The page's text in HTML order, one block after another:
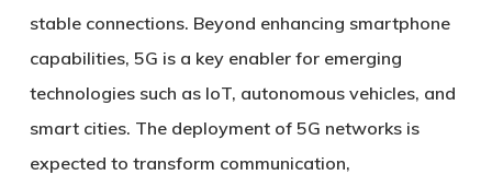
stable connections. Beyond enhancing smartphone
capabilities, 5G is a key enabler for emerging
technologies such as IoT, autonomous vehicles, and
smart cities. The deployment of 5G networks is
expected to transform communication,